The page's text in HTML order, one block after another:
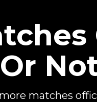
matches